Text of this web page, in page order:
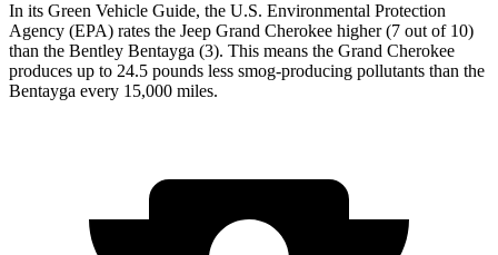
In its Green Vehicle Guide, the U.S. Environmental Protection
Agency (EPA) rates the Jeep Grand Cherokee higher (7 out of 10)
than the Bentley Bentayga (3). This means the Grand Cherokee
produces up to 24.5 pounds less smog-producing pollutants than the
Bentayga every 15,000 miles.